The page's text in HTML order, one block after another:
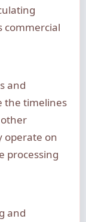
commercial
and
timelines
operate on
processing
and